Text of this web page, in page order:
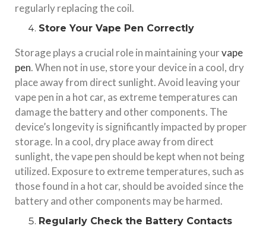
regularly replacing the coil.
Store Your Vape Pen Correctly
Storage plays a crucial role in maintaining yourvape
pen. When not in use, store your device in a cool, dry
place away from direct sunlight. Avoid leaving your
vape pen in a hot car, as extreme temperatures can
damage the battery and other components. The
device’s longevity is significantly impacted by proper
storage. In a cool, dry place away from direct
sunlight, the vape pen should be kept when not being
utilized. Exposure to extreme temperatures, such as
those found in a hot car, should be avoided since the
battery and other components may be harmed.
Regularly Check the Battery Contacts